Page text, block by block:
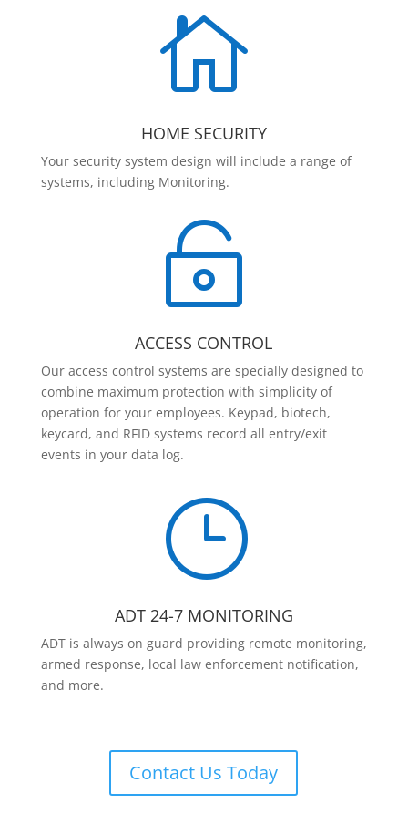

HOME SECURITY
Your security system design will include a range of
systems, including Monitoring.

ACCESS CONTROL
Our access control systems are specially designed to
combine maximum protection with simplicity of
operation for your employees. Keypad, biotech,
keycard, and RFID systems record all entry/exit
events in your data log.
}
ADT 24-7 MONITORING
ADT is always on guard providing remote monitoring,
armed response, local law enforcement notification,
and more.
Contact Us Today